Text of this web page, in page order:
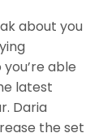
about you
able
latest
Daria
the set